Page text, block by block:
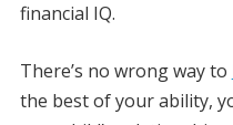
financial IQ.
There’s no wrong way to
the best of your ability,